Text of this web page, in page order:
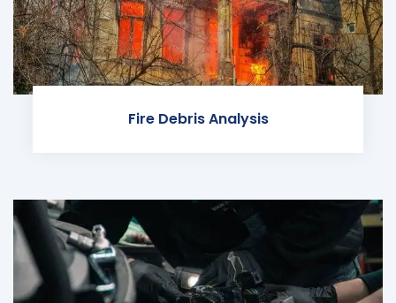
Fire Debris Analysis